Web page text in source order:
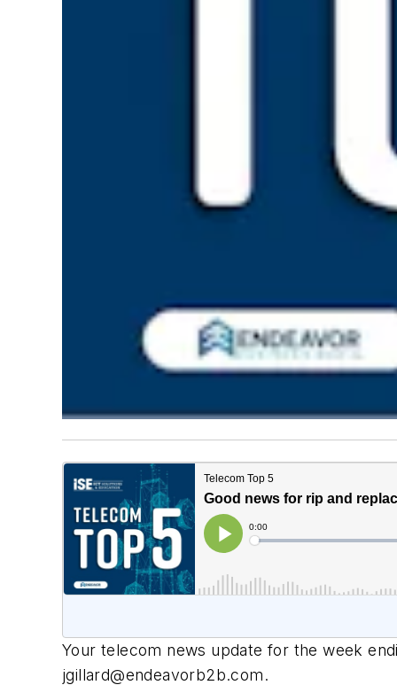
Your telecom news update for the week
jgillard@endeavorb2b.com.